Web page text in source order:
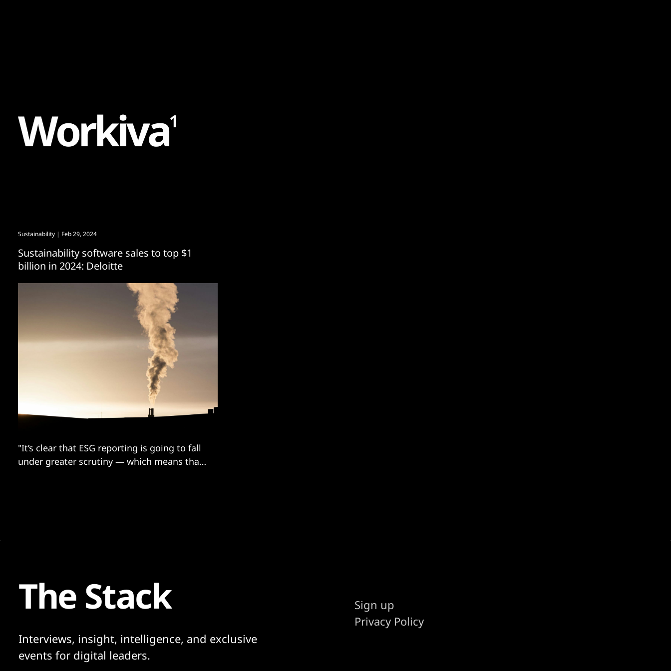
Workiva1
Sustainability | Feb 29, 2024
Sustainability software sales to top $1
billion in 2024: Deloitte
"It’s clear that ESG reporting is going to fall
under greater scrutiny — which means that
The Stack
Interviews, insight, intelligence, and exclusive
events for digital leaders.
Sign up
Privacy Policy